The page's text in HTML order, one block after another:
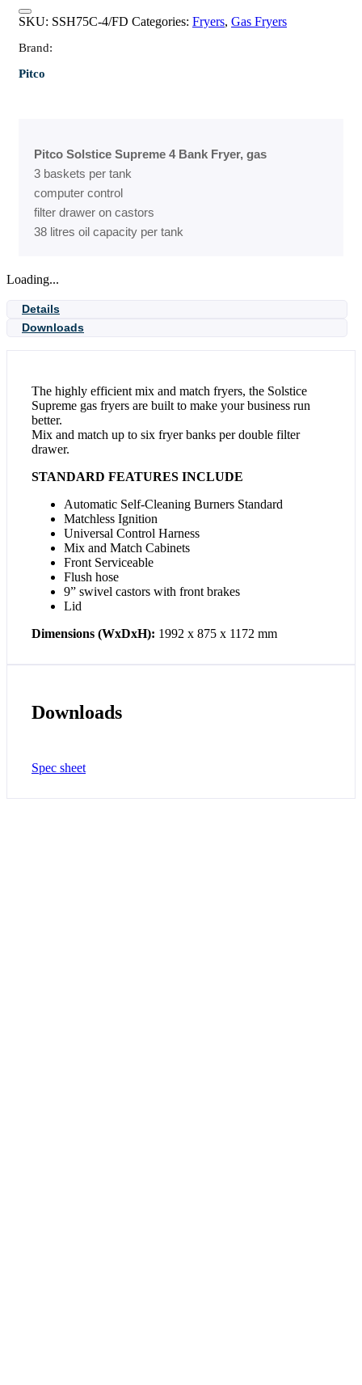
SKU: SSH75C-4/FD Categories: Fryers, Gas Fryers
Brand:
Pitco
Pitco Solstice Supreme 4 Bank Fryer, gas
3 baskets per tank
computer control
filter drawer on castors
38 litres oil capacity per tank
Loading...
Details
Downloads
The highly efficient mix and match fryers, the Solstice
Supreme gas fryers are built to make your business run
better.
Mix and match up to six fryer banks per double filter
drawer.
STANDARD FEATURES INCLUDE
Automatic Self-Cleaning Burners Standard
Matchless Ignition
Universal Control Harness
Mix and Match Cabinets
Front Serviceable
Flush hose
9” swivel castors with front brakes
Lid
Dimensions (WxDxH): 1992 x 875 x 1172 mm
Downloads
Spec sheet